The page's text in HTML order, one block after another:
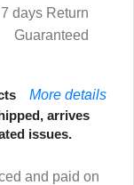
7 days Return
Guaranteed
More details
arrives
issues.
and paid on